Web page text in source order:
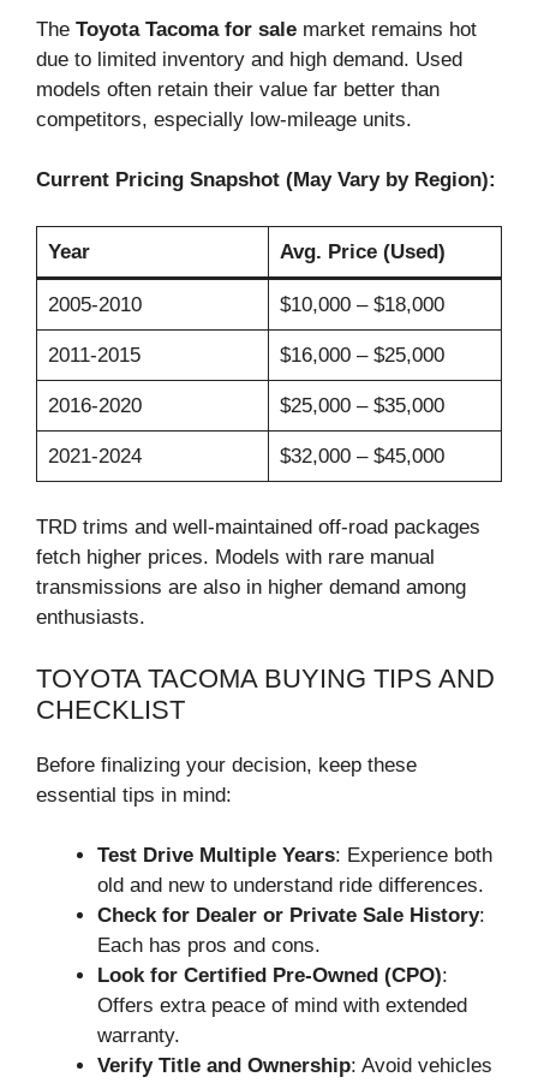
The Toyota Tacoma for sale market remains hot
due to limited inventory and high demand. Used
models often retain their value far better than
competitors, especially low-mileage units.
Current Pricing Snapshot (May Vary by Region):
Year Avg. Price (Used)
2005-2010 $10,000 – $18,000
2011-2015 $16,000 – $25,000
2016-2020 $25,000 – $35,000
2021-2024 $32,000 – $45,000
TRD trims and well-maintained off-road packages
fetch higher prices. Models with rare manual
transmissions are also in higher demand among
enthusiasts.
TOYOTA TACOMA BUYING TIPS AND
CHECKLIST
Before finalizing your decision, keep these
essential tips in mind:
Test Drive Multiple Years: Experience both
old and new to understand ride differences.
Check for Dealer or Private Sale History:
Each has pros and cons.
Look for Certified Pre-Owned (CPO):
Offers extra peace of mind with extended
warranty.
Verify Title and Ownership: Avoid vehicles